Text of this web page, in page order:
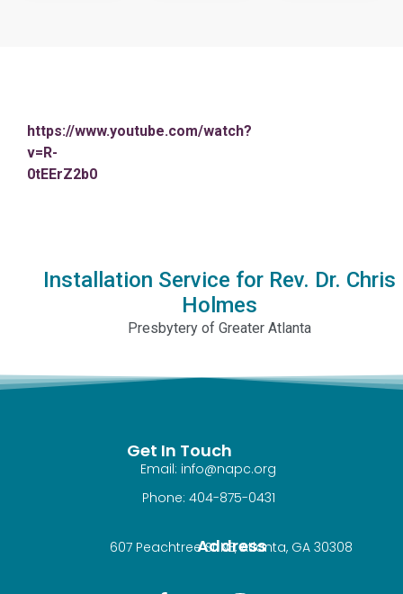
https://www.youtube.com/watch?
v=R-
0tEErZ2b0
Installation Service for Rev. Dr. Chris
Holmes
Presbytery of Greater Atlanta
Get In Touch
Email: info@napc.org
Phone: 404-875-0431
Address
607 Peachtree St NE, Atlanta, GA 30308